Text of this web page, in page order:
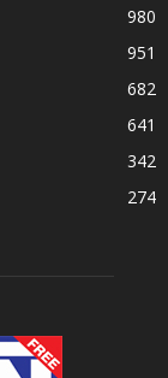
980
951
682
641
342
274